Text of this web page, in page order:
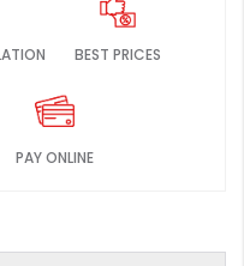
BEST PRICES
PAY ONLINE